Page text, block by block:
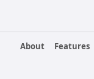
About
Features